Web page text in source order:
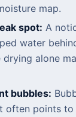
map.
spot: A
water
drying alone
bubbles:
often points